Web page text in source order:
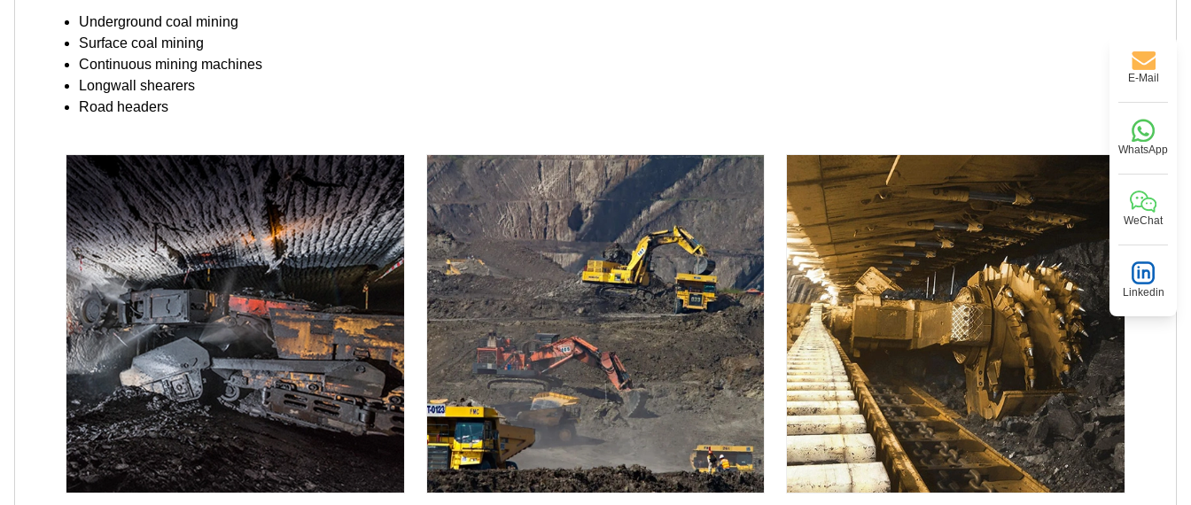
E-Mail
WhatsApp
WeChat
Linkedin
Underground coal mining
Surface coal mining
Continuous mining machines
Longwall shearers
Road headers